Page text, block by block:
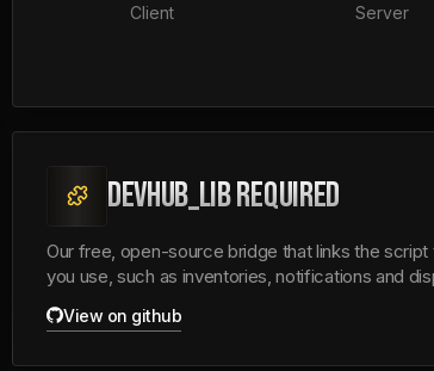
Client Server
DEVHUB_LIB REQUIRED
Our free, open-source bridge that links the
you use, such as inventories, notifications and
View on github